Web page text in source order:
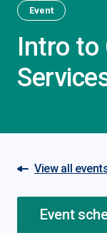
Event
Intro to
View all
Event